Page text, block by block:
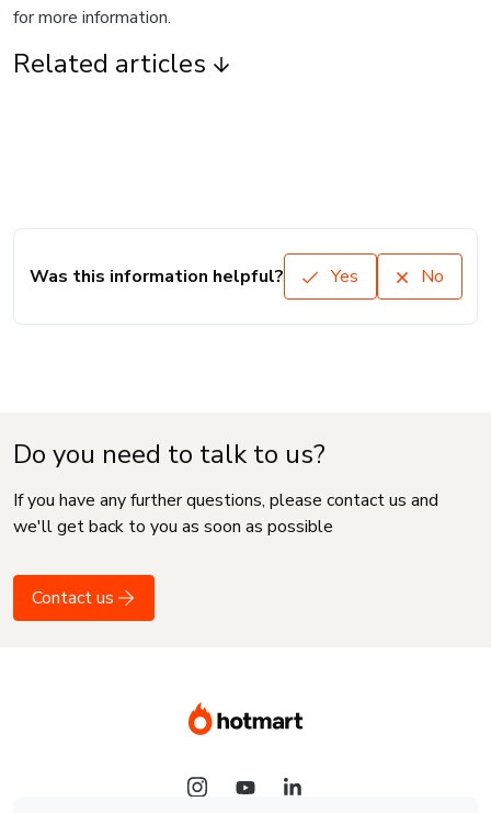
for more information.
Related articles
Was this information helpful? Yes No
Do you need to talk to us?
If you have any further questions, please contact us and
we'll get back to you as soon as possible
Contact us